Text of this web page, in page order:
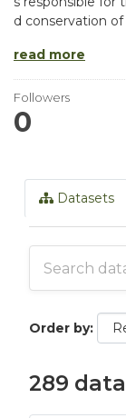
d conservation of
read more
Followers
0
Datasets
Order by
289